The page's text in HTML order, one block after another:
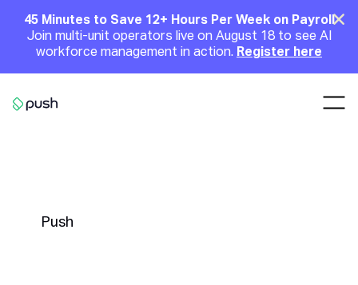
Announcement
45 Minutes to Save 12+ Hours Per Week on Payroll
Join multi-unit operators live on August 18 to see AI
workforce management in action. Register here
Push